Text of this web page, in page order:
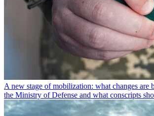
A new stage of mobilization: what changes are
the Ministry of Defense and what conscripts